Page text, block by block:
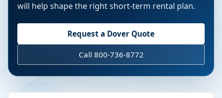
will help shape the right short-term rental plan.
Request a Dover Quote
Call 800-736-8772